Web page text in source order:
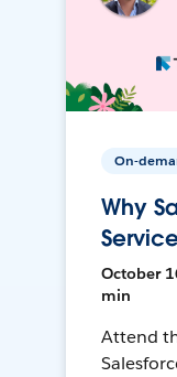
On-
Why
October
min
Attend